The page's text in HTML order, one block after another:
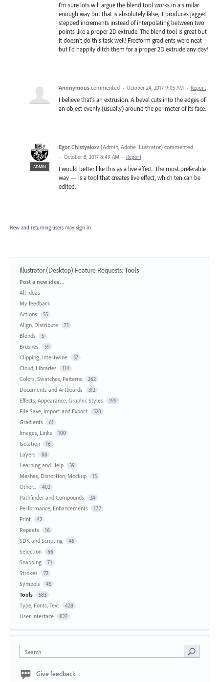
I'm sure lots will argue the blend tool works in a similar
enough way but that is absolutely false, it produces jagged
stepped increments instead of interpolating between two
points like a proper 2D extrude. The blend tool is great but
it doesn't do this task well! Freeform gradients were neat
but I'd happily ditch them for a proper 2D extrude any day!
Anonymous commented · October 24, 2017 9:05 AM · Report
I believe that's an extrusion. A bevel cuts into the edges of
an object evenly (usually) around the perimeter of its face.
ADMIN
Egor Chistyakov (Admin, Adobe Illustrator) commented
· October 8, 2017 8:49 AM · Report
I would better like this as a live effect. The most preferable
way — is a tool that creates live effect, which ten can be
edited.
New and returning users may sign in
Illustrator (Desktop) Feature Requests:Tools
Categories
Post a new idea…
All ideas
My feedback
Actions
55
Align, Distribute 71
Blends 5
Brushes 59
Clipping, Intertwine 57
Cloud, Libraries 114
Colors, Swatches, Patterns 262
Documents and Artboards 312
Effects, Appearance, Graphic Styles 199
File Save, Import and Export 528
Gradients 61
Images, Links 100
Isolation 16
Layers 88
Learning and Help 39
Meshes, Distortion, Mockup 15
Other... 402
Pathfinder and Compounds 24
Performance, Enhancements 177
Print 42
Repeats 16
SDK and Scripting 46
Selection 66
Snapping 71
Strokes 72
Symbols 45
Tools 583
Type, Fonts, Text 428
User Interface 822
Search
Give feedback